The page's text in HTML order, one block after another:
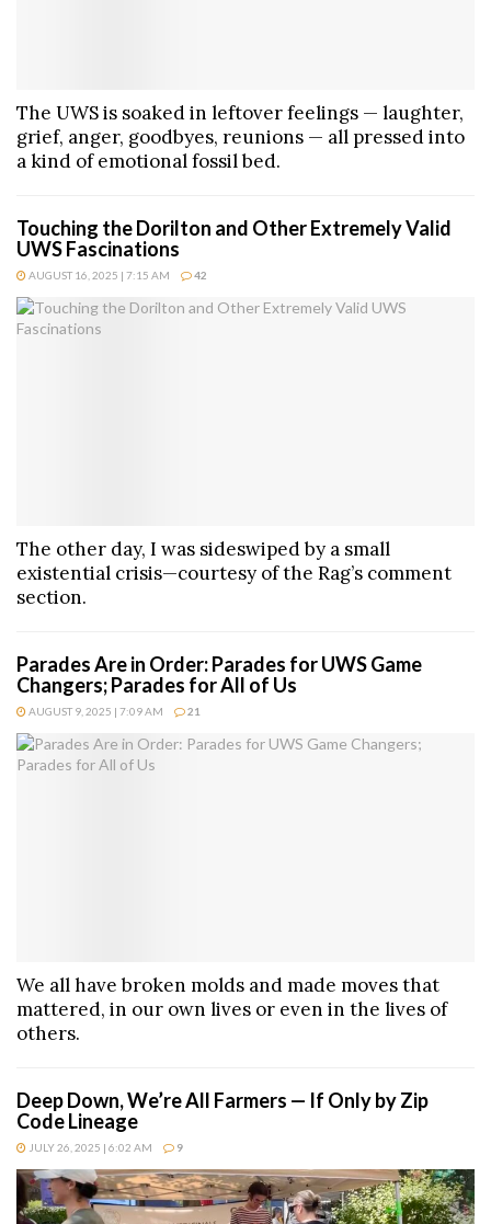
The UWS is soaked in leftover feelings — laughter,
grief, anger, goodbyes, reunions — all pressed into
a kind of emotional fossil bed.
Touching the Dorilton and Other Extremely Valid
UWS Fascinations
AUGUST 16, 2025 | 7:15 AM 42
The other day, I was sideswiped by a small
existential crisis—courtesy of the Rag’s comment
section.
Parades Are in Order: Parades for UWS Game
Changers; Parades for All of Us
AUGUST 9, 2025 | 7:09 AM 21
We all have broken molds and made moves that
mattered, in our own lives or even in the lives of
others.
Deep Down, We’re All Farmers — If Only by Zip
Code Lineage
JULY 26, 2025 | 6:02 AM 9